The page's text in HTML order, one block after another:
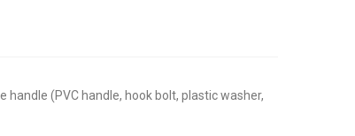
(PVC handle, hook bolt, plastic washer,